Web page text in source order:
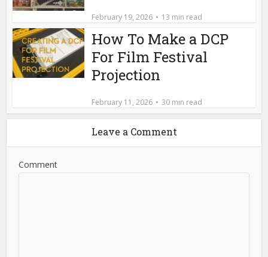
February 19, 2026 13 min read
How To Make a DCP
For Film Festival
Projection
February 11, 2026 30 min read
Leave a Comment
Comment